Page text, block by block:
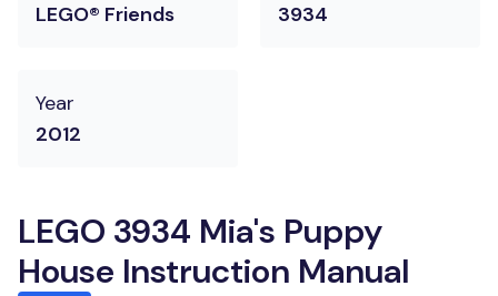
LEGO® Friends
3934
Year
2012
LEGO 3934 Mia's Puppy
House Instruction Manual